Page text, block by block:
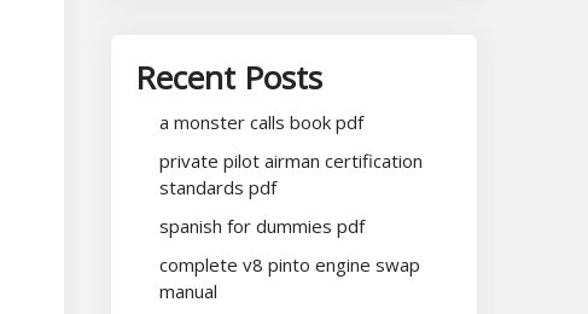
Recent Posts
a monster calls book pdf
private pilot airman certification
standards pdf
spanish for dummies pdf
complete v8 pinto engine swap
manual